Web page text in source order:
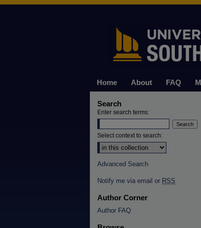
Home About FAQ
Search
Enter search terms:
Select context to search:
Advanced Search
Notify me via email or RSS
Author Corner
Author FAQ